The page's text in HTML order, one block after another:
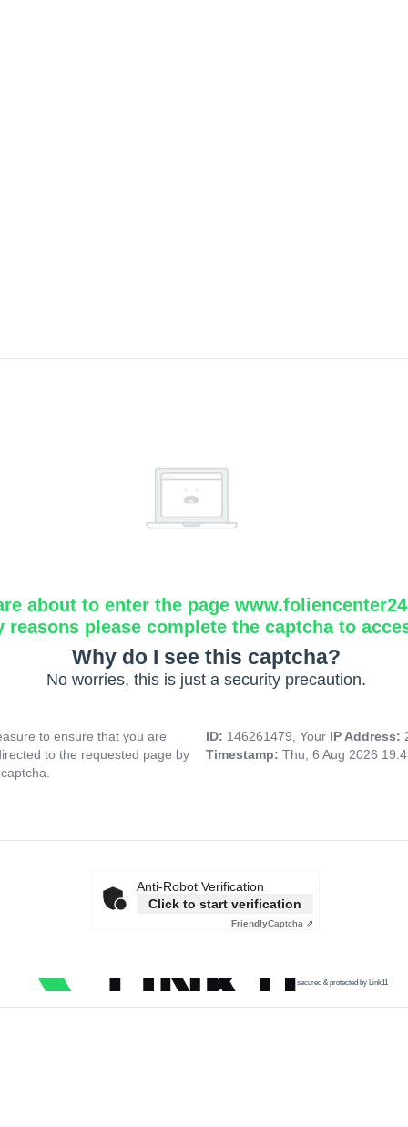
about to enter the page
reasons please complete the captcha to
Why do I see this captcha?
No worries, this is just a security precaution.
to ensure that you are
to the requested page by
ID: 146261479, Your IP Address:
Timestamp: Thu, 6 Aug 2026
Anti-Robot Verification
Click to start verification
FriendlyCaptcha ⇗
secured & protected by Link11